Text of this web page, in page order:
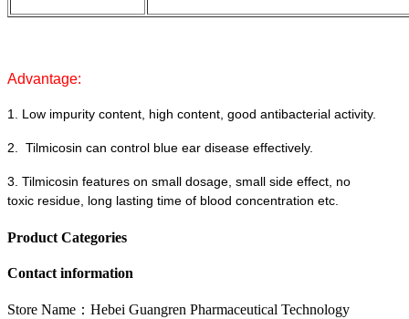
Advantage:
1. Low impurity content, high content, good antibacterial activity.
2. Tilmicosin can control blue ear disease effectively.
3. Tilmicosin features on small dosage, small side effect, no
toxic residue, long lasting time of blood concentration etc
Product Categories
Contact information
Store Name：Hebei Guangren Pharmaceutical Technology